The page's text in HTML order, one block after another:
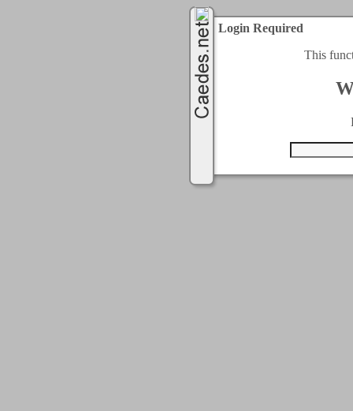
Login Required
This